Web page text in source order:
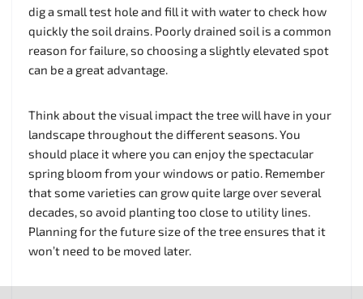
dig a small test hole and fill it with water to check how
quickly the soil drains. Poorly drained soil is a common
reason for failure, so choosing a slightly elevated spot
can be a great advantage.
Think about the visual impact the tree will have in your
landscape throughout the different seasons. You
should place it where you can enjoy the spectacular
spring bloom from your windows or patio. Remember
that some varieties can grow quite large over several
decades, so avoid planting too close to utility lines.
Planning for the future size of the tree ensures that it
won’t need to be moved later.